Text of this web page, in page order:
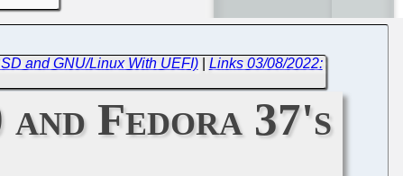
and GNU/Linux With UEFI)| Links 03/08/2022:
Fedora 37's